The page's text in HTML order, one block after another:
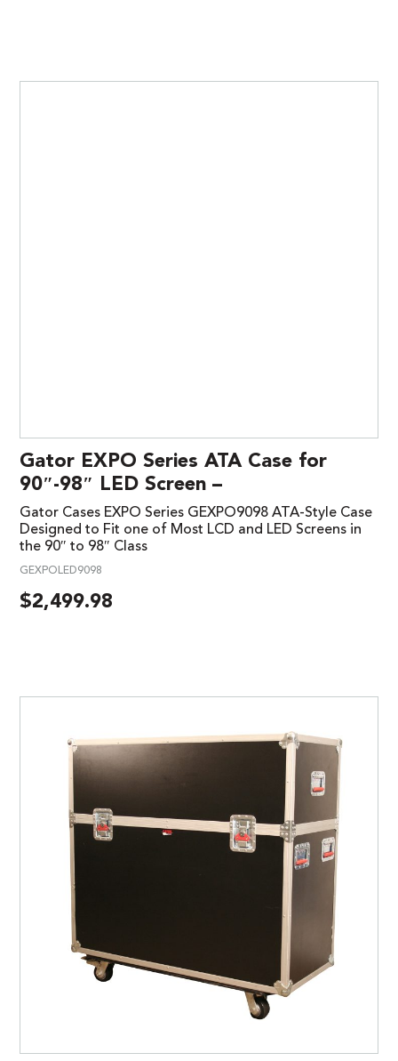
Gator EXPO Series ATA Case for
90″-98″ LED Screen –
Gator Cases EXPO Series GEXPO9098 ATA-Style Case
Designed to Fit one of Most LCD and LED Screens in
the 90″ to 98″ Class
GEXPOLED9098
$2,499.98